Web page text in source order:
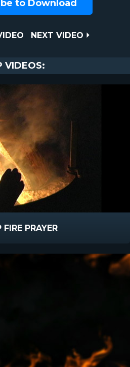
to Download
NEXT
NEXT VIDEO
VIDEOS:
FIRE PRAYER